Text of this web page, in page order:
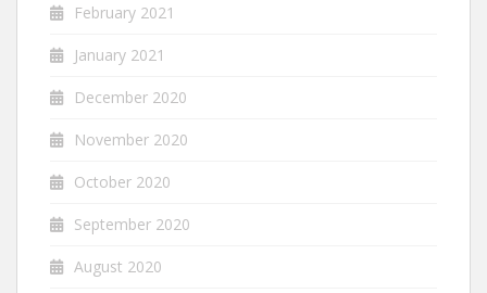
February 2021
January 2021
December 2020
November 2020
October 2020
September 2020
August 2020